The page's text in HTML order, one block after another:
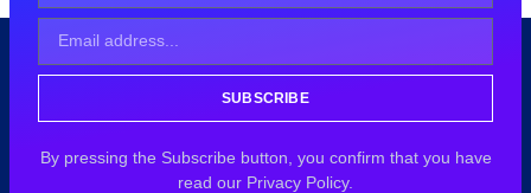
SUBSCRIBE
By pressing the Subscribe button, you confirm that you have
read our Privacy Policy.